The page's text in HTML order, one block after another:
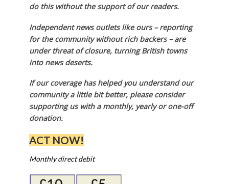
do this without the support of our readers.
Independent news outlets like ours – reporting
for the community without rich backers – are
under threat of closure, turning British towns
into news deserts.
If our coverage has helped you understand our
community a little bit better, please consider
supporting us with a monthly, yearly or one-off
donation.
ACT NOW!
Monthly direct debit